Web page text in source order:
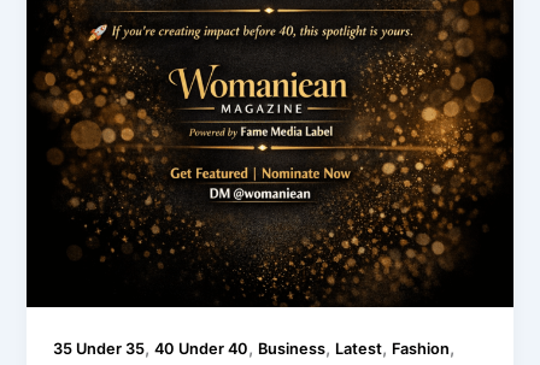
35 Under 35,40 Under 40, Business, Latest, Fashion,